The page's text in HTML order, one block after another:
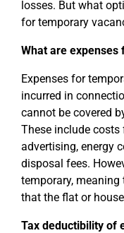
losses. But what
for temporary
What are expenses
Expenses for
incurred in
cannot be covered
These include
advertising, energy
disposal fees.
temporary,
that the flat or
Tax deductibility of